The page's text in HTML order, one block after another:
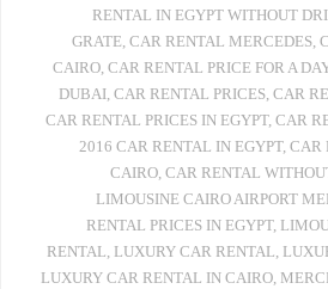
RENTAL IN EGYPT WITHOUT
GRATE, CAR RENTAL MERCEDES,
CAIRO, CAR RENTAL PRICE FOR A DAY
DUBAI, CAR RENTAL PRICES, CAR
CAR RENTAL PRICES IN EGYPT, CAR
2016 CAR RENTAL IN EGYPT, CAR
CAIRO, CAR RENTAL
LIMOUSINE CAIRO AIRPORT
RENTAL PRICES IN EGYPT,
RENTAL, LUXURY CAR RENTAL,
LUXURY CAR RENTAL IN CAIRO,